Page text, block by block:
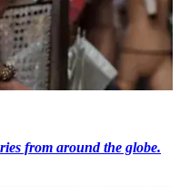
from around the globe.